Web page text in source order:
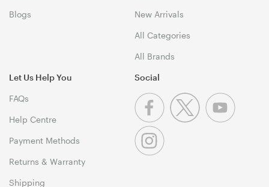
Blogs New Arrivals
All Categories
All Brands
Let Us Help You
FAQs
Help Centre
Payment Methods
Returns & Warranty
Shipping
Social